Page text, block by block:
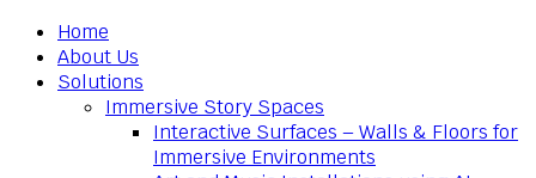
Home
About Us
Solutions
Immersive Story Spaces
Interactive Surfaces – Walls & Floors for
Immersive Environments